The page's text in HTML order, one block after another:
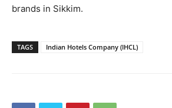
brands in Sikkim.
TAGS Indian Hotels Company (IHCL)